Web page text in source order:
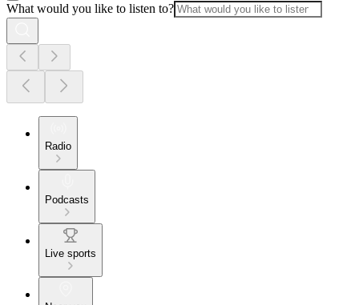
What would you like to listen to?
Radio
Podcasts
Live sports